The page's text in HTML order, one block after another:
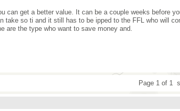
can get a better value. It can be a couple weeks before
take so ti and it still has to be ipped to the FFL who will
are the type who want to save money and.
Page 1 of 1